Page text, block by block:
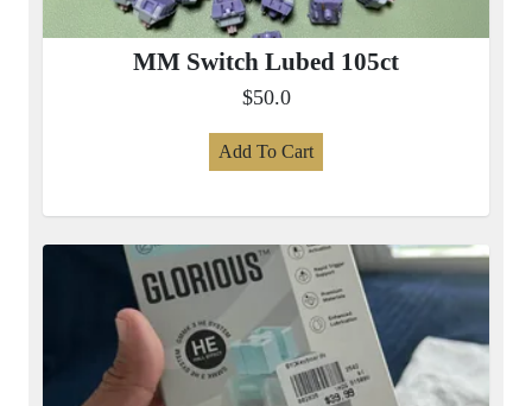
MM Switch Lubed 105ct
$50.0
Add To Cart